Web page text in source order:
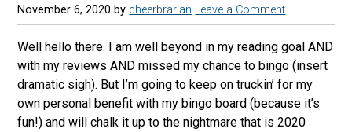
November 6, 2020 by cheerbrarian Leave a Comment
Well hello there. I am well beyond in my reading goal AND
with my reviews AND missed my chance to bingo (insert
dramatic sigh). But I’m going to keep on truckin’ for my
own personal benefit with my bingo board (because it’s
fun!) and will chalk it up to the nightmare that is 2020